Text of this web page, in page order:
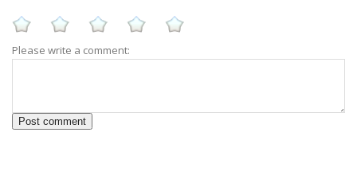
Please write a comment: